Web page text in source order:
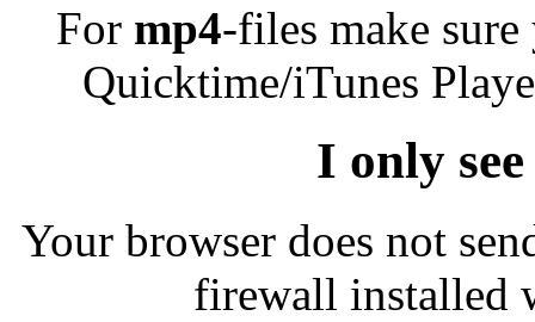
For mp4-files make
Quicktime/iTunes
I only
Your browser does not
firewall installed